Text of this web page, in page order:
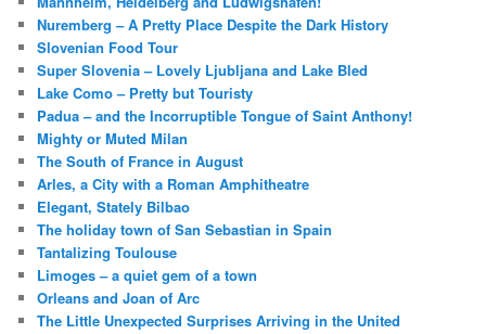
Nuremberg – A Pretty Place Despite the Dark History
Slovenian Food Tour
Super Slovenia – Lovely Ljubljana and Lake Bled
Lake Como – Pretty but Touristy
Padua – and the Incorruptible Tongue of Saint Anthony!
Mighty or Muted Milan
The South of France in August
Arles, a City with a Roman Amphitheatre
Elegant, Stately Bilbao
The holiday town of San Sebastian in Spain
Tantalizing Toulouse
Limoges – a quiet gem of a town
Orleans and Joan of Arc
The Little Unexpected Surprises Arriving in the United